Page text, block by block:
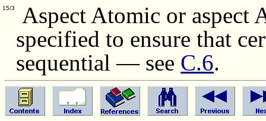
15/3
Aspect Atomic or aspect
specified to ensure that
sequential — see C.6.